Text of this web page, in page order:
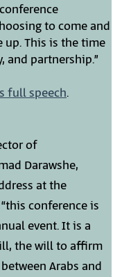
to come and
up. This is the time
and partnership.”
full speech.
of
Darawshe,
at the
conference is
event. It is a
the will to affirm
Arabs and